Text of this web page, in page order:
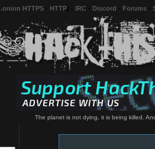
HTTPS HTTP IRC Discord Forums
The planet is not dying, it is being killed.